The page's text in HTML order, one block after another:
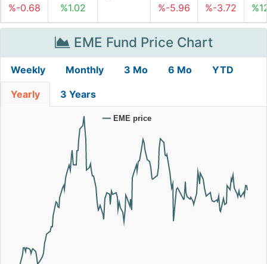
%-0.68 %1.02
%-5.96
%-3.72
EME Fund Price Chart
Weekly Monthly 3 Mo 6 Mo YTD
Yearly 3 Years